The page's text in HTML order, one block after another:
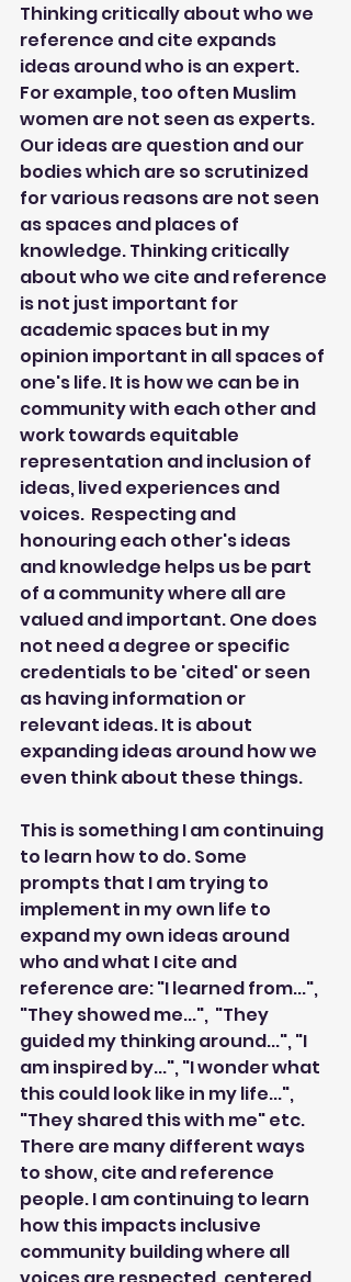
Thinking critically about who we
reference and cite expands
ideas around who is an expert.
For example, too often Muslim
women are not seen as experts.
Our ideas are question and our
bodies which are so scrutinized
for various reasons are not seen
as spaces and places of
knowledge. Thinking critically
about who we cite and reference
is not just important for
academic spaces but in my
opinion important in all spaces of
one's life. It is how we can be in
community with each other and
work towards equitable
representation and inclusion of
ideas, lived experiences and
voices.  Respecting and
honouring each other's ideas
and knowledge helps us be part
of a community where all are
valued and important. One does
not need a degree or specific
credentials to be 'cited' or seen
as having information or
relevant ideas. It is about
expanding ideas around how we
even think about these things.
This is something I am continuing
to learn how to do. Some
prompts that I am trying to
implement in my own life to
expand my own ideas around
who and what I cite and
reference are: "I learned from...",
"They showed me...",  "They
guided my thinking around...", "I
am inspired by...", "I wonder what
this could look like in my life...",
"They shared this with me" etc.
There are many different ways
to show, cite and reference
people. I am continuing to learn
how this impacts inclusive
community building where all